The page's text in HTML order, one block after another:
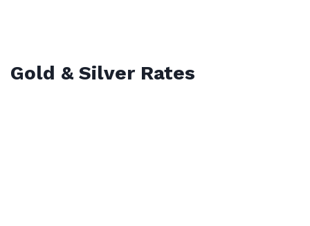
Gold & Silver Rates